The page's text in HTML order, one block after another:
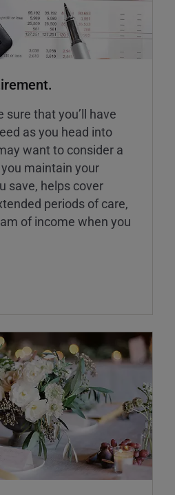
sure that you’ll have
as you head into
want to consider a
maintain your
save, helps cover
periods of care,
of income when you